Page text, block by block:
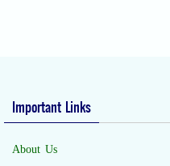
Important Links
About Us